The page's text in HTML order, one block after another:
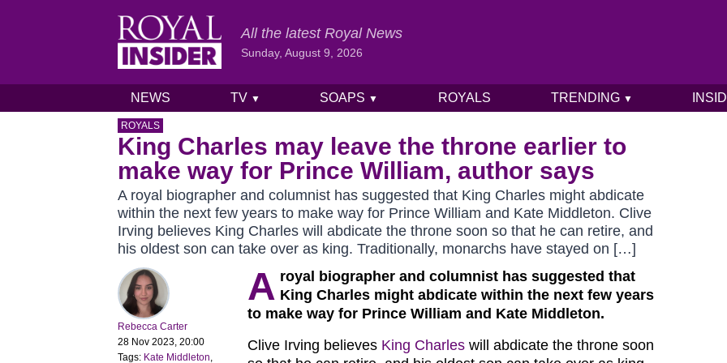
Skip to content
All the latest Royal News
Sunday, August 9, 2026
NEWS TV ▼ SOAPS ▼ ROYALS TRENDING ▼
ROYALS
King Charles may leave the throne earlier to
make way for Prince William, author says
A royal biographer and columnist has suggested that King Charles might abdicate
within the next few years to make way for Prince William and Kate Middleton. Clive
Irving believes King Charles will abdicate the throne soon so that he can retire, and
his oldest son can take over as king. Traditionally, monarchs have stayed on […]
Rebecca Carter
28 Nov 2023, 20:00
Tags: Kate Middleton,
A royal biographer and columnist has suggested that
King Charles might abdicate within the next few years
to make way for Prince William and Kate Middleton.
Clive Irving believes King Charles will abdicate the throne soon